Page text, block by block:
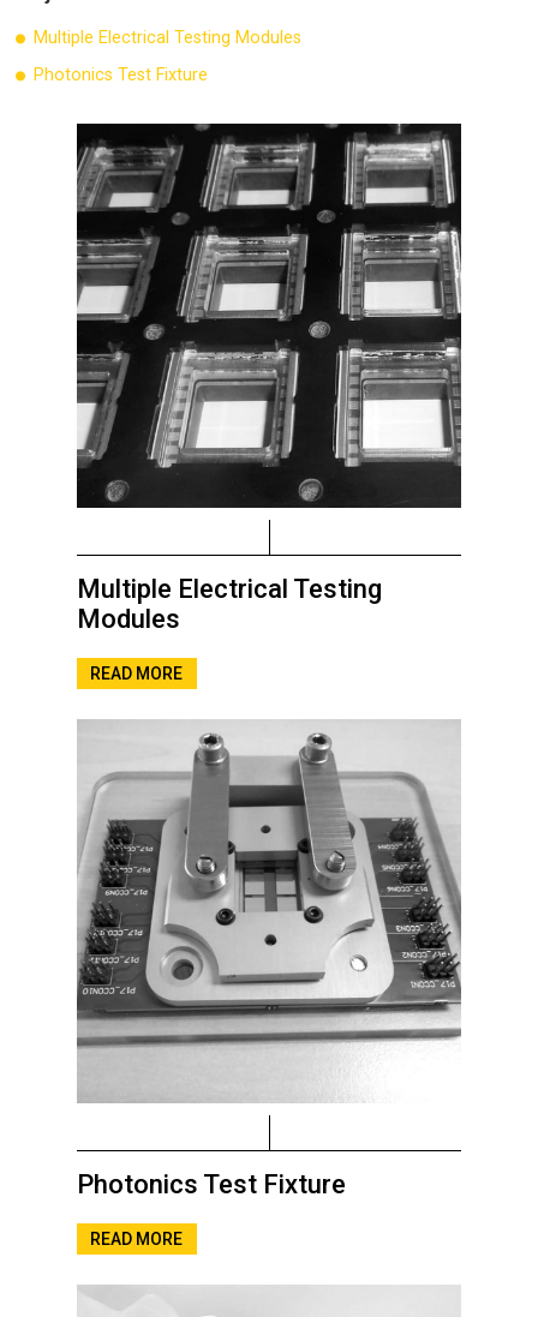
Multiple Electrical Testing Modules
Photonics Test Fixture
Multiple Electrical Testing
Modules
READ MORE
Photonics Test Fixture
READ MORE